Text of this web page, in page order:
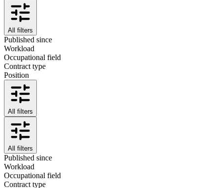
All filters
Published since
Workload
Occupational field
Contract type
Position
All filters
All filters
Published since
Workload
Occupational field
Contract type